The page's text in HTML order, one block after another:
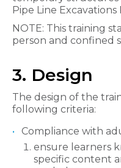
Pipe Line
NOTE: This training
person and confined
3. Design
The design of the
following criteria:
Compliance with
ensure learners
specific content